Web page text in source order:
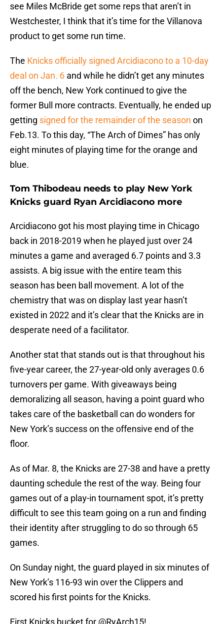
see Miles McBride get some reps that aren’t in
Westchester, I think that it’s time for the Villanova
product to get some run time.
The Knicks officially signed Arcidiacono to a 10-day
deal on Jan. 6 and while he didn’t get any minutes
off the bench, New York continued to give the
former Bull more contracts. Eventually, he ended up
getting signed for the remainder of the season on
Feb.13. To this day, “The Arch of Dimes” has only
eight minutes of playing time for the orange and
blue.
Tom Thibodeau needs to play New York
Knicks guard Ryan Arcidiacono more
Arcidiacono got his most playing time in Chicago
back in 2018-2019 when he played just over 24
minutes a game and averaged 6.7 points and 3.3
assists. A big issue with the entire team this
season has been ball movement. A lot of the
chemistry that was on display last year hasn’t
existed in 2022 and it’s clear that the Knicks are in
desperate need of a facilitator.
Another stat that stands out is that throughout his
five-year career, the 27-year-old only averages 0.6
turnovers per game. With giveaways being
demoralizing all season, having a point guard who
takes care of the basketball can do wonders for
New York’s success on the offensive end of the
floor.
As of Mar. 8, the Knicks are 27-38 and have a pretty
daunting schedule the rest of the way. Being four
games out of a play-in tournament spot, it’s pretty
difficult to see this team going on a run and finding
their identity after struggling to do so through 65
games.
On Sunday night, the guard played in six minutes of
New York’s 116-93 win over the Clippers and
scored his first points for the Knicks.
First Knicks bucket for @RyArch15!